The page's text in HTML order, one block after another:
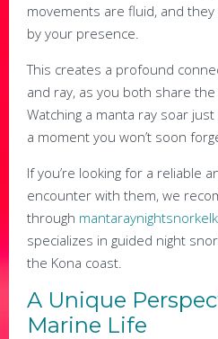
movements are fluid, and
by your presence.
This creates a profound
and ray, as you both share
Watching a manta ray soar
a moment you won’t soon
If you’re looking for a reliable
encounter with them, we
through
specializes in guided night
the Kona coast.
A Unique
Marine Life